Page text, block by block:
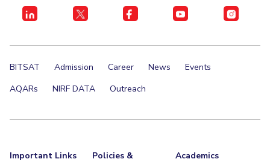
FOLLOW US
BITSAT Admission Career News
Events
AQARs
NIRF DATA Outreach
Important Links
Policies &
Academics